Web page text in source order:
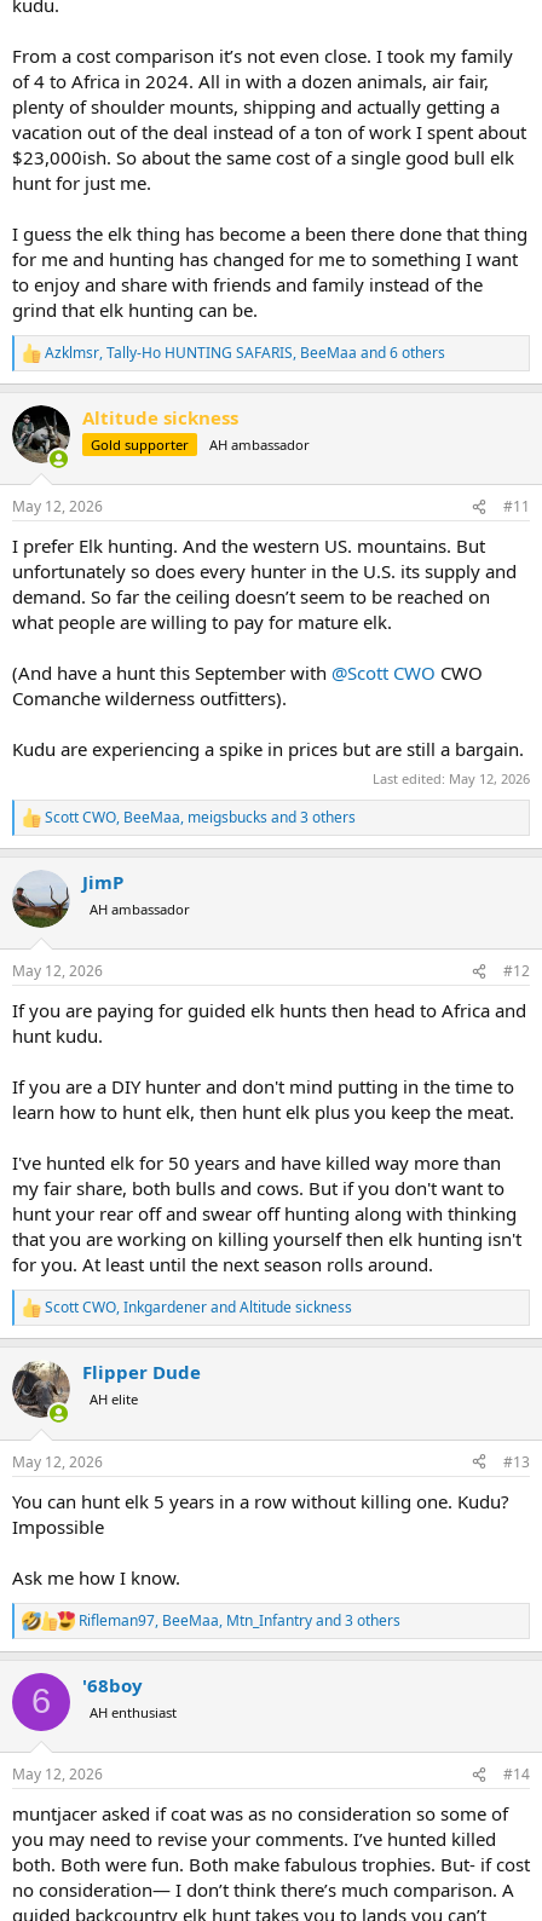
From a cost comparison it’s not even close. I took my family
of 4 to Africa in 2024. All in with a dozen animals, air fair,
plenty of shoulder mounts, shipping and actually getting a
vacation out of the deal instead of a ton of work I spent about
$23,000ish. So about the same cost of a single good bull elk
hunt for just me.
I guess the elk thing has become a been there done that thing
for me and hunting has changed for me to something I want
to enjoy and share with friends and family instead of the
grind that elk hunting can be.
R
e
c
t
i
s
Azklmsr,Tally-Ho HUNTING SAFARIS, BeeMaa and 6 others
Altitude sickness
Gold supporter AH ambassador
May 12, 2026 #11
I prefer Elk hunting. And the western US. mountains. But
unfortunately so does every hunter in the U.S. its supply and
demand. So far the ceiling doesn’t seem to be reached on
what people are willing to pay for mature elk.
(And have a hunt this September with @Scott CWO CWO
Comanche wilderness outfitters).
Kudu are experiencing a spike in prices but are still a bargain.
Last edited: May 12, 2026
R
e
c
t
i
s
Scott CWO, BeeMaa, meigsbucks and 3 others
JimP
AH ambassador
May 12, 2026 #12
If you are paying for guided elk hunts then head to Africa and
hunt kudu.
If you are a DIY hunter and don't mind putting in the time to
learn how to hunt elk, then hunt elk plus you keep the meat.
I've hunted elk for 50 years and have killed way more than
my fair share, both bulls and cows. But if you don't want to
hunt your rear off and swear off hunting along with thinking
that you are working on killing yourself then elk hunting isn't
for you. At least until the next season rolls around.
R
e
c
t
i
s
Scott CWO,InkgardenerandAltitude sickness
Flipper Dude
AH elite
May 12, 2026 #13
You can hunt elk 5 years in a row without killing one. Kudu?
Impossible
Ask me how I know.
R
e
c
i
s
Rifleman97, BeeMaa, Mtn_Infantryand 3 others
6 '68boy
AH enthusiast
May 12, 2026 #14
muntjacer asked if coat was as no consideration so some of
you may need to revise your comments. I’ve hunted killed
both. Both were fun. Both make fabulous trophies. But- if cost
no consideration— I don’t think there’s much comparison. A
guided backcountry elk hunt takes you to lands you can’t